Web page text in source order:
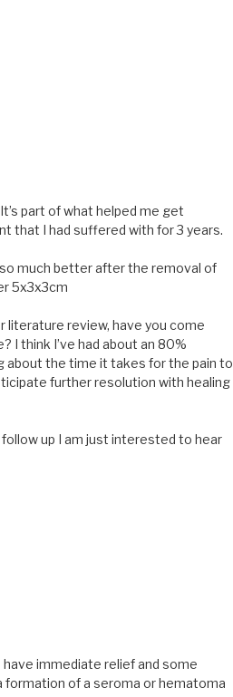
part of what helped me get
that I had suffered with for 3 years.
much better after the removal of
5x3x3cm
literature review, have you come
I think I’ve had about an 80%
about the time it takes for the pain to
further resolution with healing
up I am just interested to hear
immediate relief and some
formation of a seroma or hematoma